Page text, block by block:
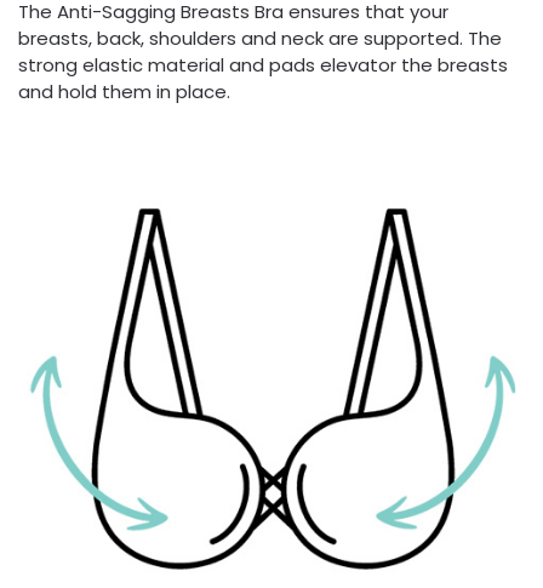
The Anti-Sagging Breasts Bra ensures that your
breasts, back, shoulders and neck are supported. The
strong elastic material and pads elevator the breasts
and hold them in place.